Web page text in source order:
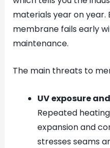
materials year on year.
membrane fails early
maintenance.
The main threats to
UV exposure
Repeated
expansion and
stresses seams